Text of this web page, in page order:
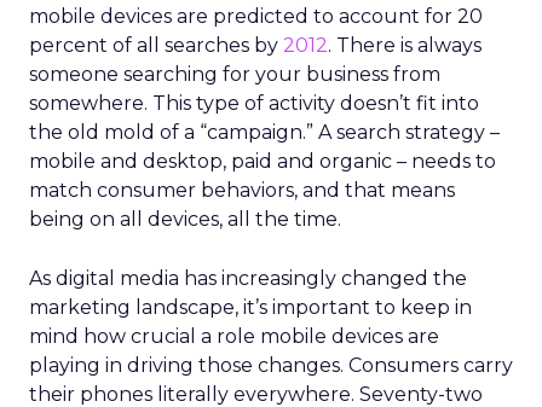
mobile devices are predicted to account for 20
percent of all searches by 2012. There is always
someone searching for your business from
somewhere. This type of activity doesn’t fit into
the old mold of a “campaign.” A search strategy –
mobile and desktop, paid and organic – needs to
match consumer behaviors, and that means
being on all devices, all the time.
As digital media has increasingly changed the
marketing landscape, it’s important to keep in
mind how crucial a role mobile devices are
playing in driving those changes. Consumers carry
their phones literally everywhere. Seventy-two